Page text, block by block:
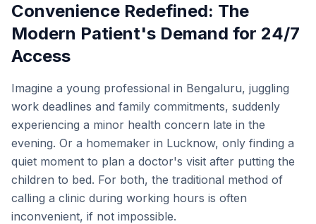
Convenience Redefined: The
Modern Patient's Demand for 24/7
Access
Imagine a young professional in Bengaluru, juggling
work deadlines and family commitments, suddenly
experiencing a minor health concern late in the
evening. Or a homemaker in Lucknow, only finding a
quiet moment to plan a doctor's visit after putting the
children to bed. For both, the traditional method of
calling a clinic during working hours is often
inconvenient, if not impossible.